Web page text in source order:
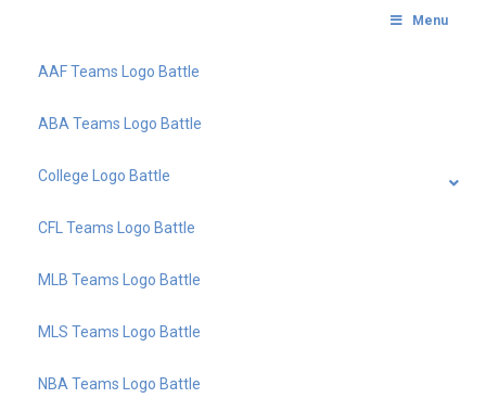
Menu
AAF Teams Logo Battle
ABA Teams Logo Battle
College Logo Battle
CFL Teams Logo Battle
MLB Teams Logo Battle
MLS Teams Logo Battle
NBA Teams Logo Battle